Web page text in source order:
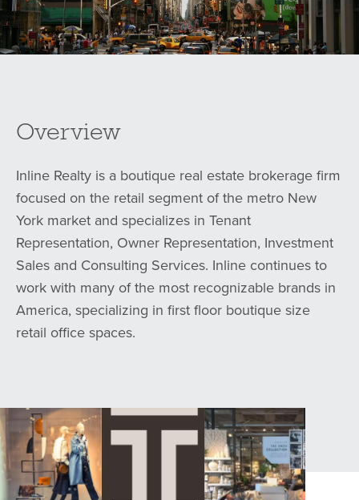
Overview
Inline Realty is a boutique real estate brokerage firm
focused on the retail segment of the metro New
York market and specializes in Tenant
Representation, Owner Representation, Investment
Sales and Consulting Services. Inline continues to
work with many of the most recognizable brands in
America, specializing in first floor boutique size
retail office spaces.